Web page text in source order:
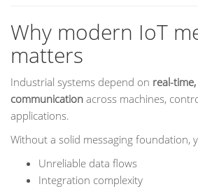
Why modern IoT
matters
Industrial systems depend on real-
communication across machines,
applications.
Without a solid messaging foundation,
Unreliable data flows
Integration complexity